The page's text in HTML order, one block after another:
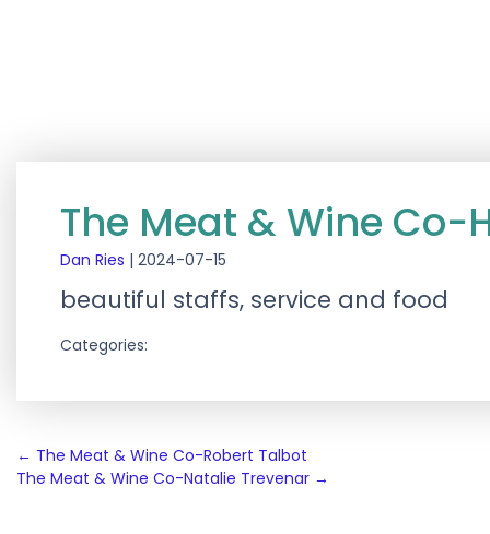
The Meat & Wine Co-
Dan Ries | 2024-07-15
beautiful staffs, service and food
Categories:
Post
navigation
← The Meat & Wine Co-Robert Talbot
The Meat & Wine Co-Natalie Trevenar →